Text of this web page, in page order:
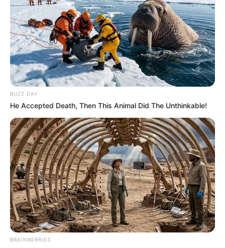
BUZZ DAY
He Accepted Death, Then This Animal Did The Unthinkable!
BRAINBERRIES